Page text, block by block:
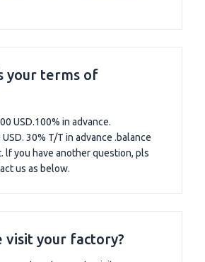
your terms of
USD.100% in advance.
30% T/T in advance .balance
lf you have another question, pls
us as below.
visit your factory?